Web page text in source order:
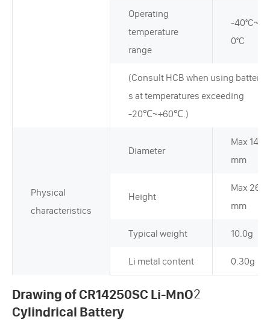
Operating
temperature
range
-40°C~+7
0°C
(Consult HCB when using batterie
s at temperatures exceeding
-20℃~+60℃.)
Physical
characteristics
Diameter
Max 14.5
mm
Height
Max 26.0
mm
Typical weight 10.0g
Li metal content 0.30g
Drawing of CR14250SC Li-MnO2
Cylindrical Battery